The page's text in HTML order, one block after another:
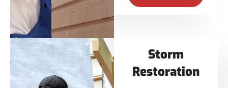
Storm
Restoration